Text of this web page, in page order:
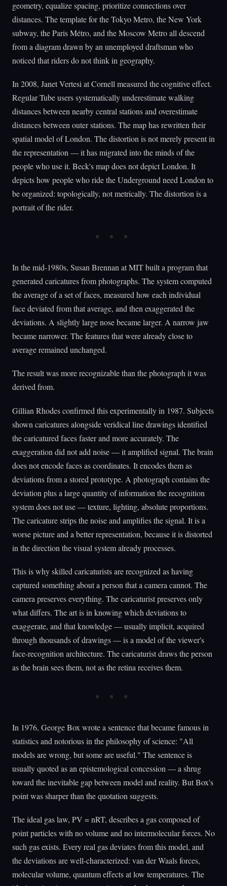
geometry, equalize spacing, prioritize connections over
distances. The template for the Tokyo Metro, the New York
subway, the Paris Métro, and the Moscow Metro all descend
from a diagram drawn by an unemployed draftsman who
noticed that riders do not think in geography.
In 2008, Janet Vertesi at Cornell measured the cognitive effect.
Regular Tube users systematically underestimate walking
distances between nearby central stations and overestimate
distances between outer stations. The map has rewritten their
spatial model of London. The distortion is not merely present in
the representation — it has migrated into the minds of the
people who use it. Beck's map does not depict London. It
depicts how people who ride the Underground need London to
be organized: topologically, not metrically. The distortion is a
portrait of the rider.
In the mid-1980s, Susan Brennan at MIT built a program that
generated caricatures from photographs. The system computed
the average of a set of faces, measured how each individual
face deviated from that average, and then exaggerated the
deviations. A slightly large nose became larger. A narrow jaw
became narrower. The features that were already close to
average remained unchanged.
The result was more recognizable than the photograph it was
derived from.
Gillian Rhodes confirmed this experimentally in 1987. Subjects
shown caricatures alongside veridical line drawings identified
the caricatured faces faster and more accurately. The
exaggeration did not add noise — it amplified signal. The brain
does not encode faces as coordinates. It encodes them as
deviations from a stored prototype. A photograph contains the
deviation plus a large quantity of information the recognition
system does not use — texture, lighting, absolute proportions.
The caricature strips the noise and amplifies the signal. It is a
worse picture and a better representation, because it is distorted
in the direction the visual system already processes.
This is why skilled caricaturists are recognized as having
captured something about a person that a camera cannot. The
camera preserves everything. The caricaturist preserves only
what differs. The art is in knowing which deviations to
exaggerate, and that knowledge — usually implicit, acquired
through thousands of drawings — is a model of the viewer's
face-recognition architecture. The caricaturist draws the person
as the brain sees them, not as the retina receives them.
In 1976, George Box wrote a sentence that became famous in
statistics and notorious in the philosophy of science: "All
models are wrong, but some are useful." The sentence is
usually quoted as an epistemological concession — a shrug
toward the inevitable gap between model and reality. But Box's
point was sharper than the quotation suggests.
The ideal gas law, PV = nRT, describes a gas composed of
point particles with no volume and no intermolecular forces. No
such gas exists. Every real gas deviates from this model, and
the deviations are well-characterized: van der Waals forces,
molecular volume, quantum effects at low temperatures. The